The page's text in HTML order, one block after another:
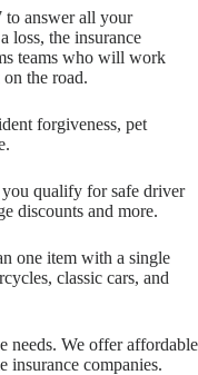
to answer all your
loss, the insurance
teams who will work
the road.
forgiveness, pet
qualify for safe driver
discounts and more.
one item with a single
classic cars, and
needs. We offer affordable
insurance companies.